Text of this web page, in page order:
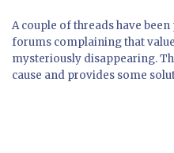
A couple of threads have been
forums complaining that
mysteriously disappearing.
cause and provides some